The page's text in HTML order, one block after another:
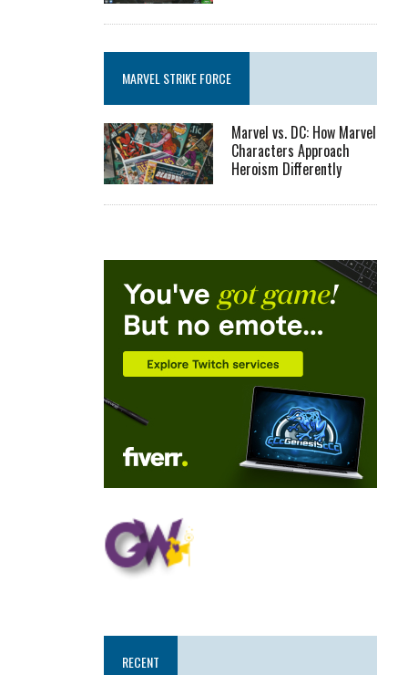
MARVEL STRIKE FORCE
Marvel vs. DC: How Marvel
Characters Approach
Heroism Differently
RECENT